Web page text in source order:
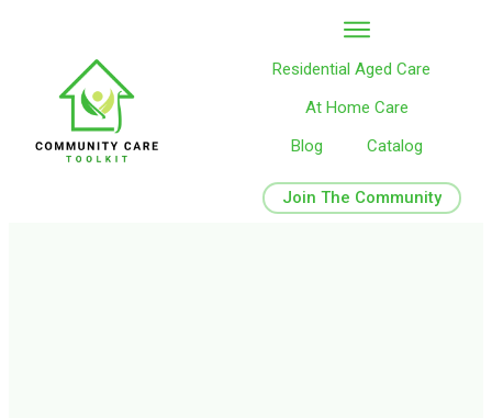
Residential Aged Care
At Home Care
Blog
Catalog
Join The Community